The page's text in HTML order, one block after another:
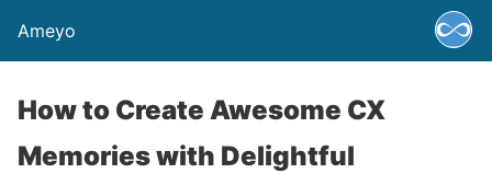
Ameyo
How to Create Awesome CX
Memories with Delightful